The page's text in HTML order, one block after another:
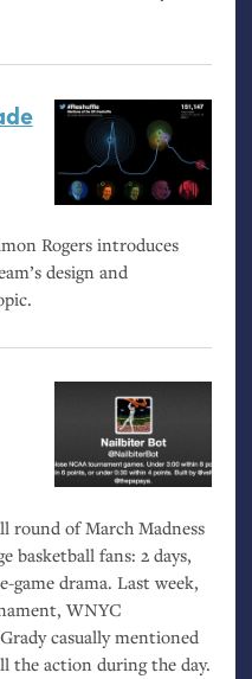
Rogers introduces
design and
round of March Madness
basketball fans: 2 days,
game drama. Last week,
WNYC
casually mentioned
the action during the day.